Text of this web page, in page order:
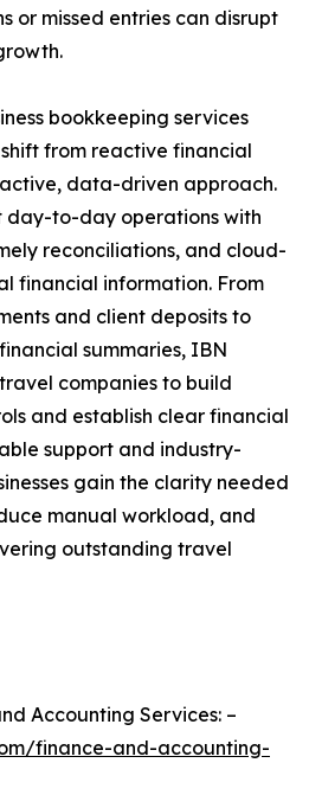
or missed entries can disrupt
bookkeeping services
from reactive financial
data-driven approach.
day-to-day operations with
reconciliations, and cloud-
financial information. From
and client deposits to
summaries, IBN
companies to build
and establish clear financial
support and industry-
gain the clarity needed
manual workload, and
outstanding travel
Accounting Services: –
finance-and-accounting-